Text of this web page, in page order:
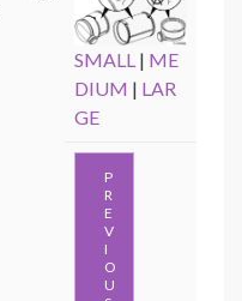
SMALL | ME
DIUM | LAR
GE
P
R
E
V
I
O
U